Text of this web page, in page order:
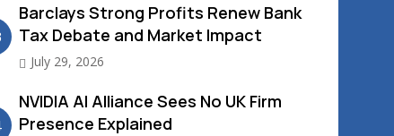
Barclays Strong Profits Renew Bank
Tax Debate and Market Impact
July 29, 2026
NVIDIA AI Alliance Sees No UK Firm
Presence Explained